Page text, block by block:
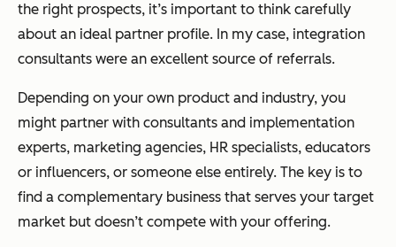
the right prospects, it’s important to think carefully
about an ideal partner profile. In my case, integration
consultants were an excellent source of referrals.
Depending on your own product and industry, you
might partner with consultants and implementation
experts, marketing agencies, HR specialists, educators
or influencers, or someone else entirely. The key is to
find a complementary business that serves your target
market but doesn’t compete with your offering.